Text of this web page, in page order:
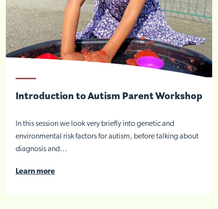
Introduction to Autism Parent Workshop
In this session we look very briefly into genetic and
environmental risk factors for autism, before talking about
diagnosis and...
Learn more